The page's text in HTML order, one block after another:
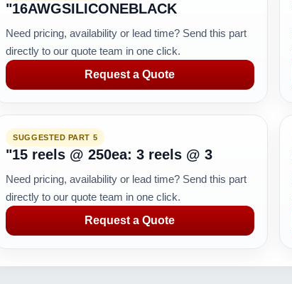
"16AWGSILICONEBLACK
Need pricing, availability or lead time? Send this part
directly to our quote team in one click.
Request a Quote
SUGGESTED PART 5
"15 reels @ 250ea: 3 reels @ 3
Need pricing, availability or lead time? Send this part
directly to our quote team in one click.
Request a Quote